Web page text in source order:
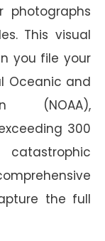
This visual
you file your
Oceanic and
(NOAA),
300
the full